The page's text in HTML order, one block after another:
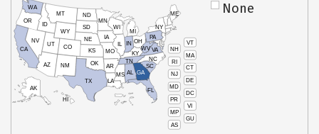
VT
NH
MA
RI
CT
NJ
DE
MD
DC
PR
VI
MP
GU
AS
HI
AK
CA
NV
OR
WA
ID
MT
WY
UT
AZ
CO
NM
TX
OK
KS
NE
SD
ND
MN
IA
WI
IL
MO
AR
LA
MS AL
TN
KY
IN
MI
OH
PA
NY
ME
WVVA
NC
SC
GA
FL
None